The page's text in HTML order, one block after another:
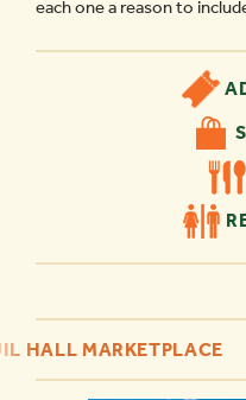
each one a reason to
HALL MARKETPLACE